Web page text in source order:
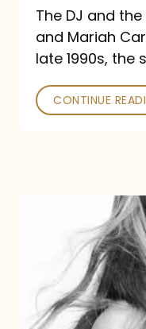
Unlikely
Bond
The DJ and
and Mariah
late 1990s, the
CONTINUE
Announces
16th
Studio